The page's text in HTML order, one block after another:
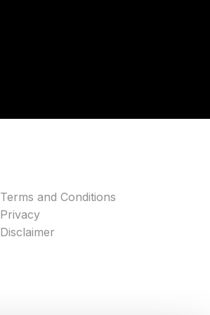
Terms and Conditions
Privacy
Disclaimer